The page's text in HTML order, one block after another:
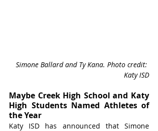
Simone Ballard and Ty Kana. Photo credit:
Katy ISD
Maybe Creek High School and Katy
High Students Named Athletes of
the Year
Katy ISD has announced that Simone